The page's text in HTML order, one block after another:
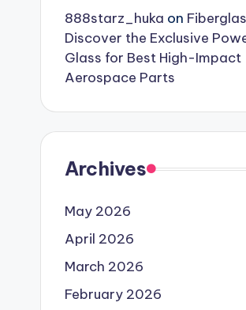
888starz_huka on
Discover the Exclusive
Glass for Best High-Impact
Aerospace Parts
Archives
May 2026
April 2026
March 2026
February 2026